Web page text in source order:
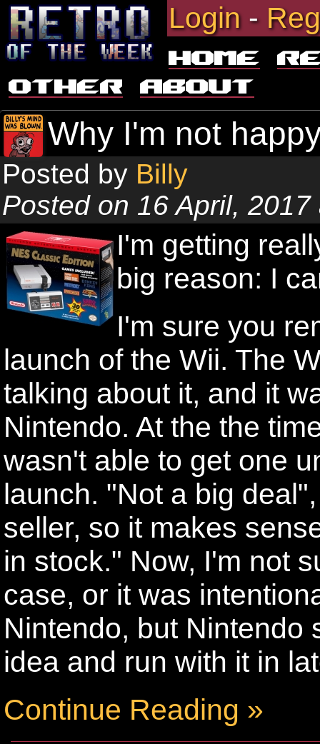
Login-
Home
Other
About
Why I'm not
Posted by Billy
Posted on 16 April, 2017
I'm getting
big reason: I
I'm sure you
launch of the Wii. The
talking about it, and it
Nintendo. At the the
wasn't able to get one
launch. "Not a big
seller, so it makes
in stock." Now, I'm not
case, or it was
Nintendo, but Nintendo
idea and run with it in
Continue Reading »